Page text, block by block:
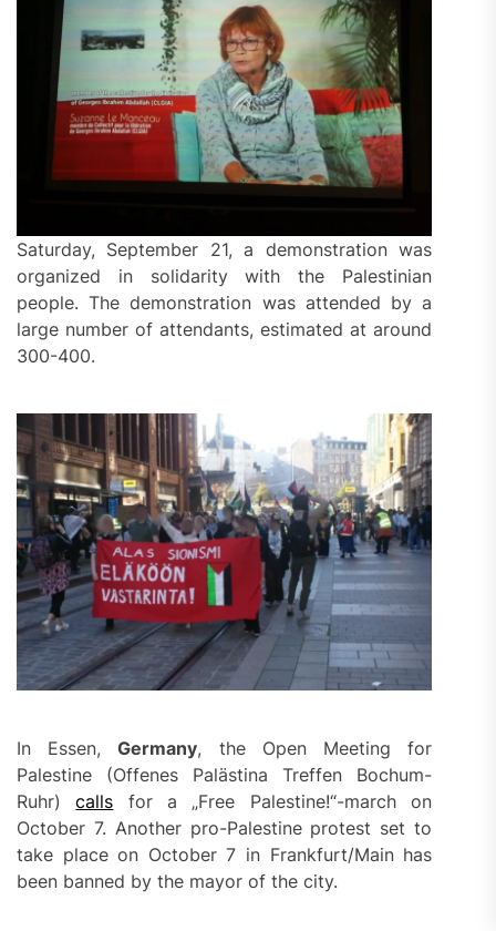
Saturday, September 21, a demonstration was
organized in solidarity with the Palestinian
people. The demonstration was attended by a
large number of attendants, estimated at around
300-400.
In Essen,Germany, the Open Meeting for
Palestine (Offenes Palästina Treffen Bochum-
Ruhr)calls for a „Free Palestine!“-march on
October 7. Another pro-Palestine protest set to
take place on October 7 in Frankfurt/Main has
been banned by the mayor of the city.